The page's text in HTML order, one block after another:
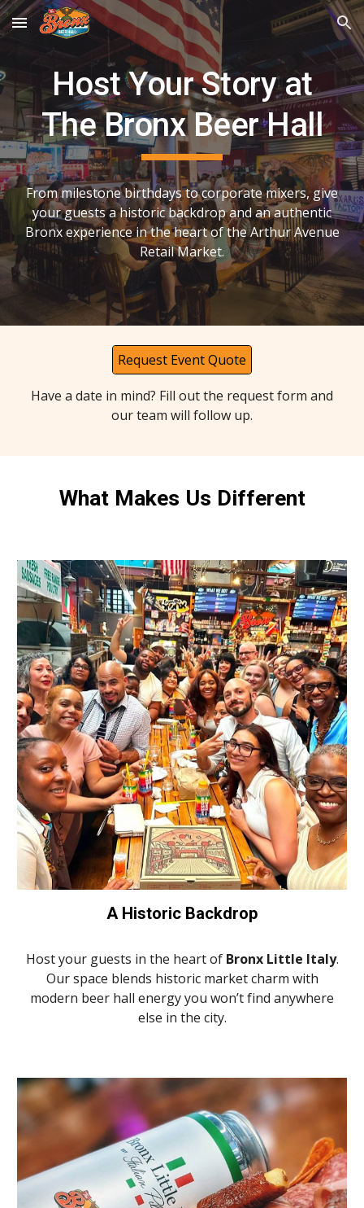
Skip to main content Skip to navigation
Host Your Story at
The Bronx Beer Hall
From milestone birthdays to corporate mixers, give
your guests a historic backdrop and an authentic
Bronx experience in the heart of the Arthur Avenue
Retail Market.
Request Event Quote
Have a date in mind? Fill out the request form and
our team will follow up.
What Makes Us Different
A Historic Backdrop
Host your guests in the heart of Bronx Little Italy.
Our space blends historic market charm with
modern beer hall energy you won’t find anywhere
else in the city.